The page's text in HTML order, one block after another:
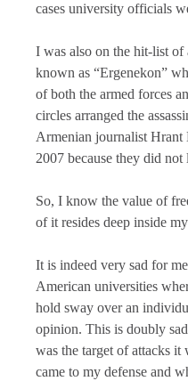
cases university officials
I was also on the hit-list
known as “Ergenekon”
of both the armed forces
circles arranged the
Armenian journalist
2007 because they did
So, I know the value of
of it resides deep inside
It is indeed very sad for
American universities
hold sway over an
opinion. This is doubly
was the target of attacks it
came to my defense and